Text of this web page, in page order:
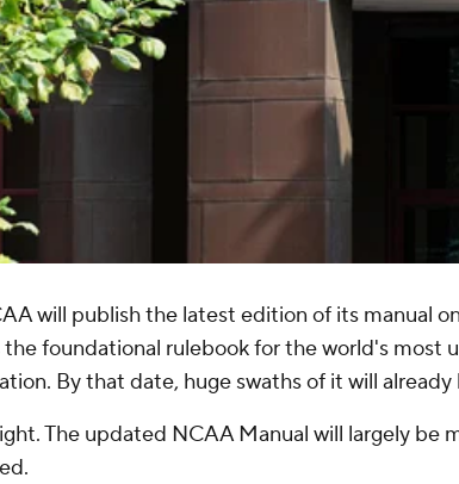
will publish the latest edition of its manual
foundational rulebook for the world's most
By that date, huge swaths of it will
The updated NCAA Manual will largely be